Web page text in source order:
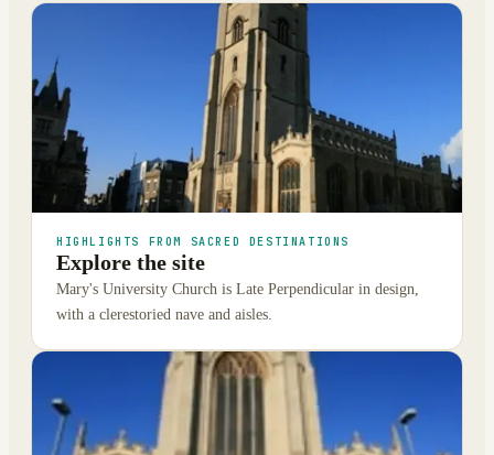
HIGHLIGHTS FROM SACRED DESTINATIONS
Explore the site
Mary's University Church is Late Perpendicular in design,
with a clerestoried nave and aisles.